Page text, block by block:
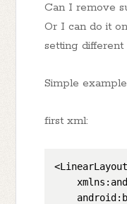
Can I remove
Or I can do it
setting different
Simple
first xml:
<LinearLayout